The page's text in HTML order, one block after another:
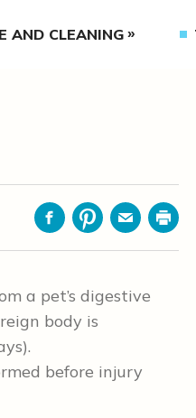
AND CLEANING
FacebookPinterestEmailPrint
a pet’s digestive
body is
before injury